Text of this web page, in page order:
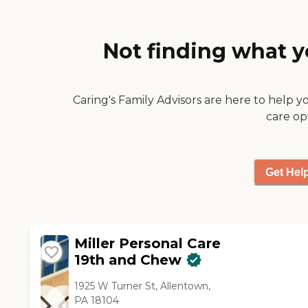
Not finding what
Caring's Family Advisors are here to help
care
Get
Miller Personal Care
19th and Chew
1925 W Turner St, Allentown,
PA 18104